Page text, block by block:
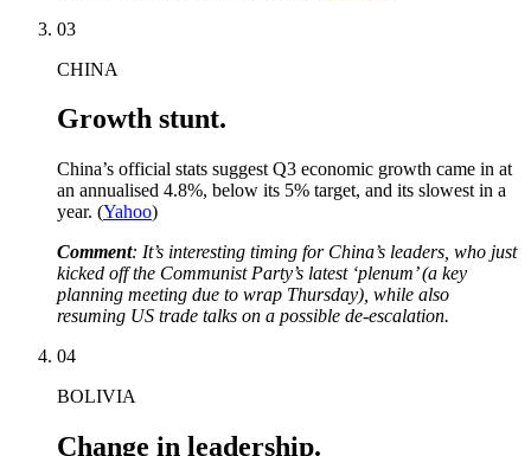
03
CHINA
Growth stunt.
China’s official stats suggest Q3 economic growth came in at
an annualised 4.8%, below its 5% target, and its slowest in a
year. (Yahoo)
Comment: It’s interesting timing for China’s leaders, who just
kicked off the Communist Party’s latest ‘plenum’ (a key
planning meeting due to wrap Thursday), while also
resuming US trade talks on a possible de-escalation.
04
BOLIVIA
Change in leadership.